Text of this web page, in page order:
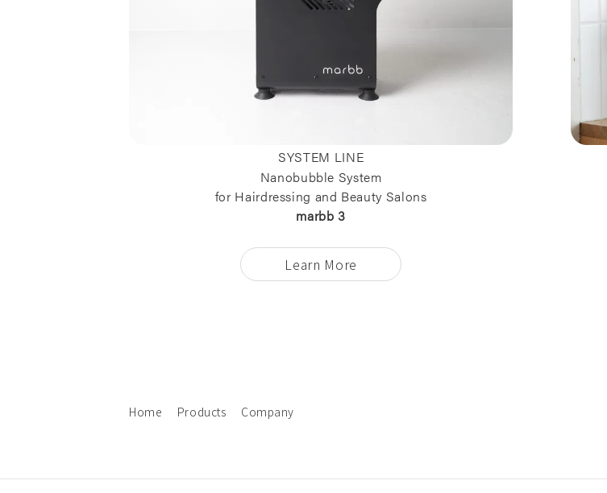
SYSTEM LINE
Nanobubble System
for Hairdressing and Beauty Salons
marbb 3
Learn More
Home Products Company